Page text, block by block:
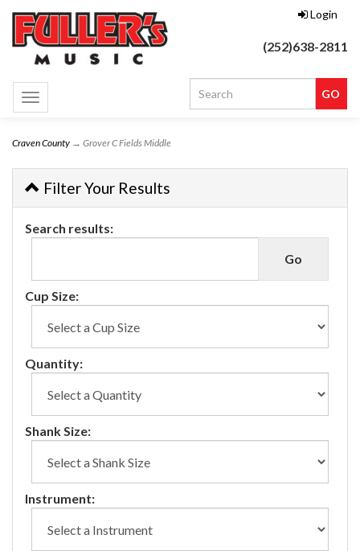
Login
(252)638-2811
Toggle
navigation
Craven County → Grover C Fields Middle
Filter Your Results
Search results:
Cup Size:
Quantity:
Shank Size:
Instrument: